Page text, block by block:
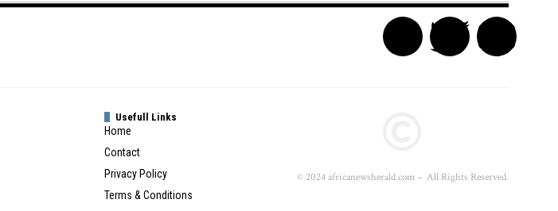
Usefull Links
Home
Contact
Privacy Policy
Terms & Conditions
© 2024 africanewsherald.com – All Rights Reserved.